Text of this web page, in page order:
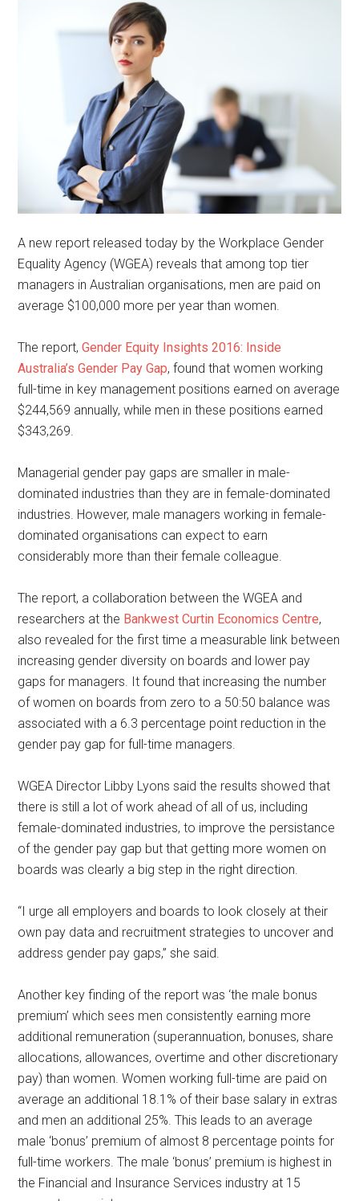
A new report released today by the Workplace Gender
Equality Agency (WGEA) reveals that among top tier
managers in Australian organisations, men are paid on
average $100,000 more per year than women.
The report,Gender Equity Insights 2016: Inside
Australia’s Gender Pay Gap, found that women working
full-time in key management positions earned on average
$244,569 annually, while men in these positions earned
$343,269.
Managerial gender pay gaps are smaller in male-
dominated industries than they are in female-dominated
industries. However, male managers working in female-
dominated organisations can expect to earn
considerably more than their female colleague.
The report, a collaboration between the WGEA and
researchers at the Bankwest Curtin Economics Centre,
also revealed for the first time a measurable link between
increasing gender diversity on boards and lower pay
gaps for managers. It found that increasing the number
of women on boards from zero to a 50:50 balance was
associated with a 6.3 percentage point reduction in the
gender pay gap for full-time managers.
WGEA Director Libby Lyons said the results showed that
there is still a lot of work ahead of all of us, including
female-dominated industries, to improve the persistance
of the gender pay gap but that getting more women on
boards was clearly a big step in the right direction.
“I urge all employers and boards to look closely at their
own pay data and recruitment strategies to uncover and
address gender pay gaps,” she said.
Another key finding of the report was ‘the male bonus
premium’ which sees men consistently earning more
additional remuneration (superannuation, bonuses, share
allocations, allowances, overtime and other discretionary
pay) than women. Women working full-time are paid on
average an additional 18.1% of their base salary in extras
and men an additional 25%. This leads to an average
male ‘bonus’ premium of almost 8 percentage points for
full-time workers. The male ‘bonus’ premium is highest in
the Financial and Insurance Services industry at 15